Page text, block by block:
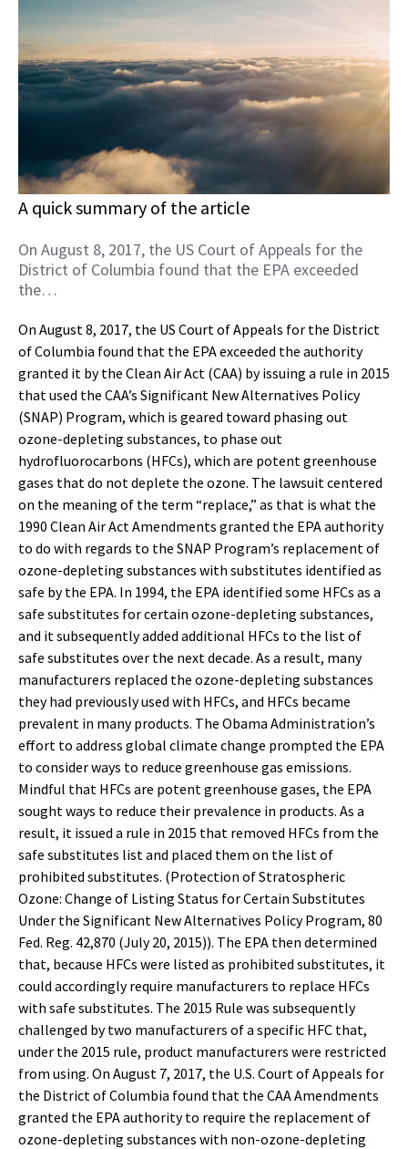
A quick summary of the article
On August 8, 2017, the US Court of Appeals for the
District of Columbia found that the EPA exceeded
the…
On August 8, 2017, the US Court of Appeals for the District
of Columbia found that the EPA exceeded the authority
granted it by the Clean Air Act (CAA) by issuing a rule in 2015
that used the CAA’s Significant New Alternatives Policy
(SNAP) Program, which is geared toward phasing out
ozone-depleting substances, to phase out
hydrofluorocarbons (HFCs), which are potent greenhouse
gases that do not deplete the ozone. The lawsuit centered
on the meaning of the term “replace,” as that is what the
1990 Clean Air Act Amendments granted the EPA authority
to do with regards to the SNAP Program’s replacement of
ozone-depleting substances with substitutes identified as
safe by the EPA. In 1994, the EPA identified some HFCs as a
safe substitutes for certain ozone-depleting substances,
and it subsequently added additional HFCs to the list of
safe substitutes over the next decade. As a result, many
manufacturers replaced the ozone-depleting substances
they had previously used with HFCs, and HFCs became
prevalent in many products. The Obama Administration’s
effort to address global climate change prompted the EPA
to consider ways to reduce greenhouse gas emissions.
Mindful that HFCs are potent greenhouse gases, the EPA
sought ways to reduce their prevalence in products. As a
result, it issued a rule in 2015 that removed HFCs from the
safe substitutes list and placed them on the list of
prohibited substitutes. (Protection of Stratospheric
Ozone: Change of Listing Status for Certain Substitutes
Under the Significant New Alternatives Policy Program, 80
Fed. Reg. 42,870 (July 20, 2015)). The EPA then determined
that, because HFCs were listed as prohibited substitutes, it
could accordingly require manufacturers to replace HFCs
with safe substitutes. The 2015 Rule was subsequently
challenged by two manufacturers of a specific HFC that,
under the 2015 rule, product manufacturers were restricted
from using. On August 7, 2017, the U.S. Court of Appeals for
the District of Columbia found that the CAA Amendments
granted the EPA authority to require the replacement of
ozone-depleting substances with non-ozone-depleting